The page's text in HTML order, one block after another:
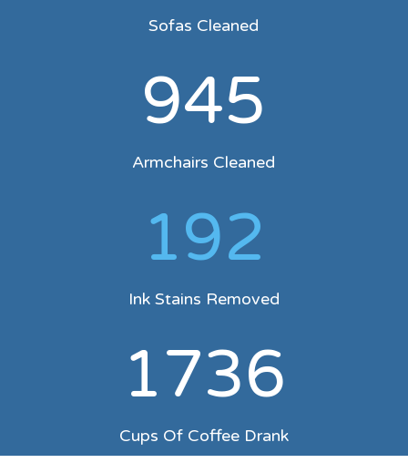
Sofas Cleaned
945
Armchairs Cleaned
192
Ink Stains Removed
1736
Cups Of Coffee Drank